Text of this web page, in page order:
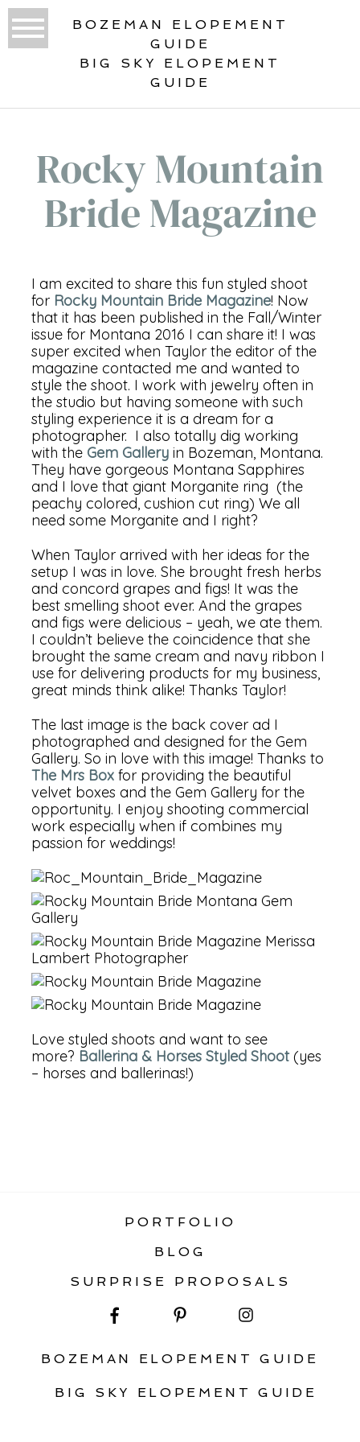
BOZEMAN ELOPEMENT
GUIDE
BIG SKY ELOPEMENT
GUIDE
Rocky Mountain
Bride Magazine
I am excited to share this fun styled shoot
for Rocky Mountain Bride Magazine! Now
that it has been published in the Fall/Winter
issue for Montana 2016 I can share it! I was
super excited when Taylor the editor of the
magazine contacted me and wanted to
style the shoot. I work with jewelry often in
the studio but having someone with such
styling experience it is a dream for a
photographer. I also totally dig working
with the Gem Gallery in Bozeman, Montana.
They have gorgeous Montana Sapphires
and I love that giant Morganite ring (the
peachy colored, cushion cut ring) We all
need some Morganite and I right?
When Taylor arrived with her ideas for the
setup I was in love. She brought fresh herbs
and concord grapes and figs! It was the
best smelling shoot ever. And the grapes
and figs were delicious – yeah, we ate them.
I couldn’t believe the coincidence that she
brought the same cream and navy ribbon I
use for delivering products for my business,
great minds think alike! Thanks Taylor!
The last image is the back cover ad I
photographed and designed for the Gem
Gallery. So in love with this image! Thanks to
The Mrs Box for providing the beautiful
velvet boxes and the Gem Gallery for the
opportunity. I enjoy shooting commercial
work especially when if combines my
passion for weddings!
Love styled shoots and want to see
more? Ballerina & Horses Styled Shoot(yes
– horses and ballerinas!)
PORTFOLIO
BLOG
SURPRISE PROPOSALS
BOZEMAN ELOPEMENT GUIDE
BIG SKY ELOPEMENT GUIDE